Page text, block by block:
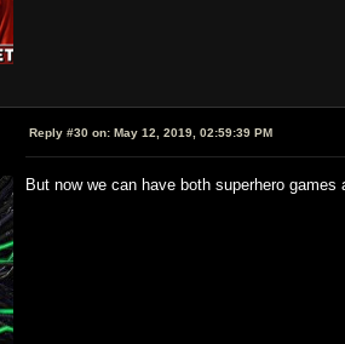
Reply #30 on: May 12, 2019, 02:59:39 PM
But now we can have both superhero